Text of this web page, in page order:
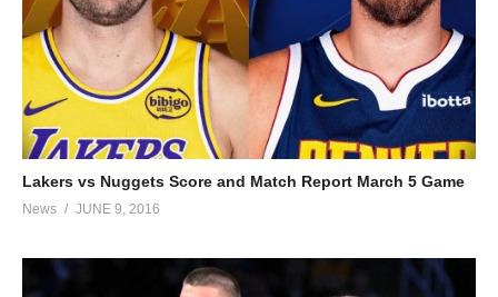
Lakers vs Nuggets Score and Match Report March 5 Game
News JUNE 9, 2016